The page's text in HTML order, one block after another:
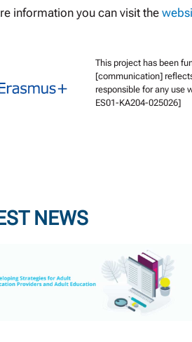
information you can visit the
This project has been
[communication]
responsible for any use
ES01-KA204-025026]
NEWS